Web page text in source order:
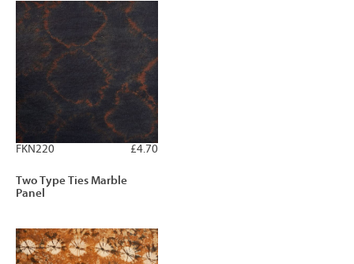
£4.70
FKN220
Two Type Ties Marble
Panel